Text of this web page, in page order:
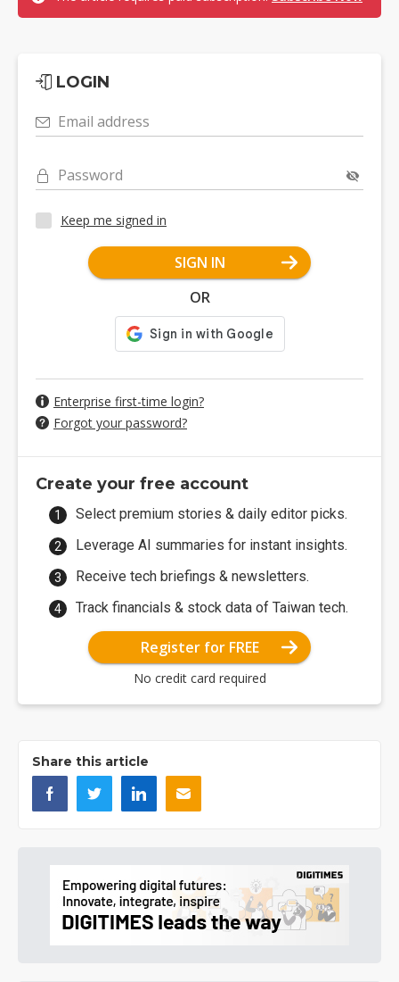
LOGIN
Email address
Password
Keep me signed in
SIGN IN
OR
Enterprise first-time login?
Forgot your password?
Create your free account
Select premium stories & daily editor picks.
Leverage AI summaries for instant insights.
Receive tech briefings & newsletters.
Track financials & stock data of Taiwan tech.
Register for FREE
No credit card required
Share this article